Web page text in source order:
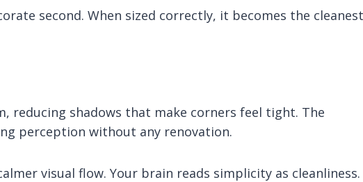
second. When sized correctly, it becomes the cleanest
reducing shadows that make corners feel tight. The
perception without any renovation.
visual flow. Your brain reads simplicity as cleanliness.